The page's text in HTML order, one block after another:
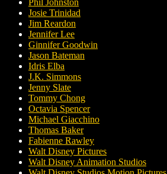
Phil Johnston
Josie Trinidad
Jim Reardon
Jennifer Lee
Ginnifer Goodwin
Jason Bateman
Idris Elba
J.K. Simmons
Jenny Slate
Tommy Chong
Octavia Spencer
Michael Giacchino
Thomas Baker
Fabienne Rawley
Walt Disney Pictures
Walt Disney Animation Studios